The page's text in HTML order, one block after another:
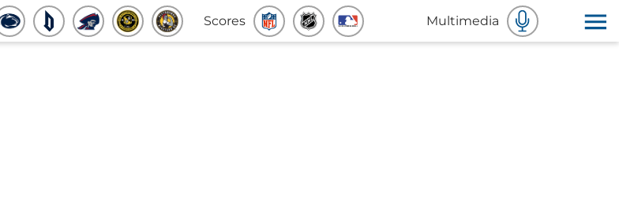
Scores Multimedia